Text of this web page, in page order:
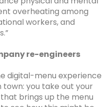
overheating among
workers, and
re-engineers
digital-menu experience
you take out your
brings up the menu